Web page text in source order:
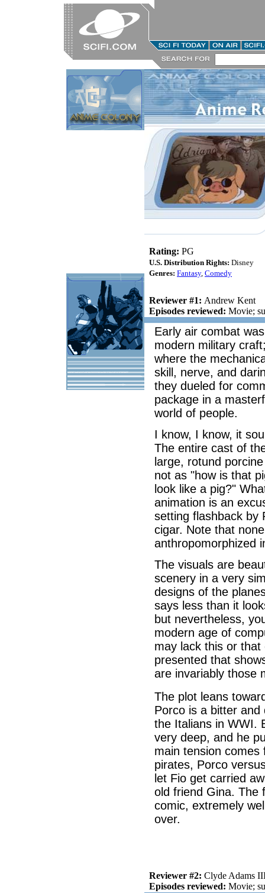
Rating: PG
U.S. Distribution Rights: Disney
Genres: Fantasy, Comedy
Reviewer #1: Andrew Kent
Episodes reviewed: Movie;
Early air combat
modern military
where the
skill, nerve, and
they dueled for
package in a
world of people.
I know, I know, it
The entire cast of
large, rotund
not as "how is that
look like a pig?"
animation is an
setting flashback by
cigar. Note that
anthropomorphized
The visuals are
scenery in a very
designs of the
says less than it
but nevertheless,
modern age of
may lack this or
presented that
are invariably those
The plot leans
Porco is a bitter
the Italians in WWI.
very deep, and he
main tension
pirates, Porco
let Fio get carried
old friend Gina. The
comic, extremely
over.
Reviewer #2: Clyde Adams
Episodes reviewed: Movie;